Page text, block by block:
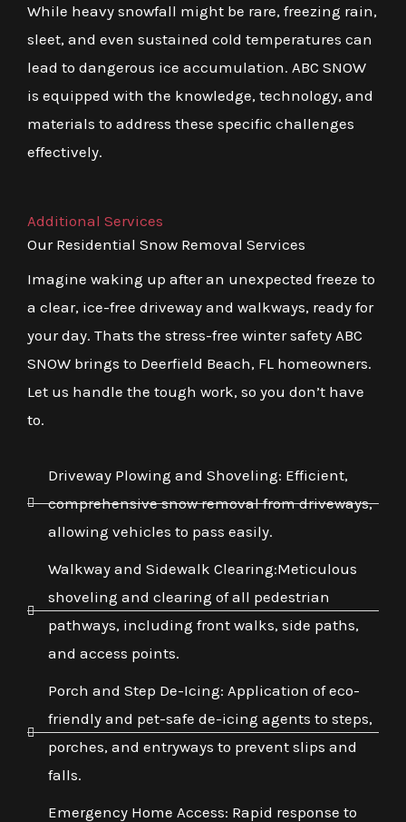
While heavy snowfall might be rare, freezing rain,
sleet, and even sustained cold temperatures can
lead to dangerous ice accumulation. ABC SNOW
is equipped with the knowledge, technology, and
materials to address these specific challenges
effectively.
Additional Services
Our Residential Snow Removal Services
Imagine waking up after an unexpected freeze to
a clear, ice-free driveway and walkways, ready for
your day. Thats the stress-free winter safety ABC
SNOW brings to Deerfield Beach, FL homeowners.
Let us handle the tough work, so you don’t have
to.
Driveway Plowing and Shoveling: Efficient,
comprehensive snow removal from driveways,
allowing vehicles to pass easily.
Walkway and Sidewalk Clearing:Meticulous
shoveling and clearing of all pedestrian
pathways, including front walks, side paths,
and access points.
Porch and Step De-Icing: Application of eco-
friendly and pet-safe de-icing agents to steps,
porches, and entryways to prevent slips and
falls.
Emergency Home Access: Rapid response to